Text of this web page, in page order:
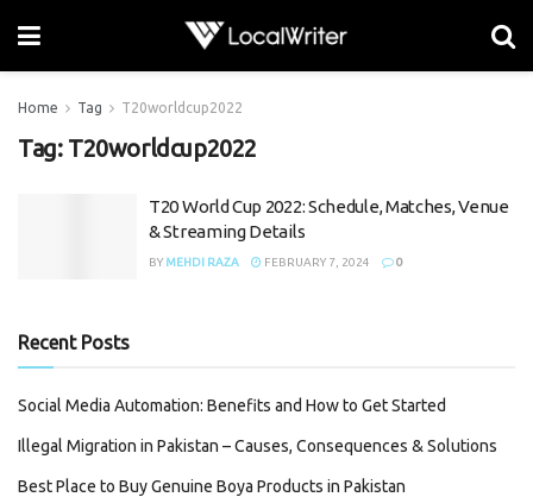
Home Tag T20worldcup2022
Tag: T20worldcup2022
T20 World Cup 2022: Schedule, Matches, Venue
& Streaming Details
BY MEHDI RAZA FEBRUARY 7, 2024 0
Recent Posts
Social Media Automation: Benefits and How to Get Started
Illegal Migration in Pakistan – Causes, Consequences & Solutions
Best Place to Buy Genuine Boya Products in Pakistan